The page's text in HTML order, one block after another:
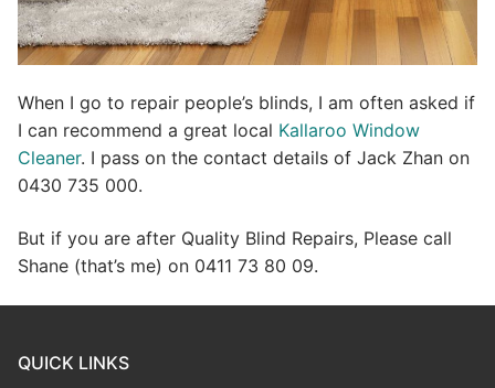
When I go to repair people’s blinds, I am often asked if
I can recommend a great local Kallaroo Window
Cleaner. I pass on the contact details of Jack Zhan on
0430 735 000.
But if you are after Quality Blind Repairs, Please call
Shane (that’s me) on 0411 73 80 09.
QUICK LINKS